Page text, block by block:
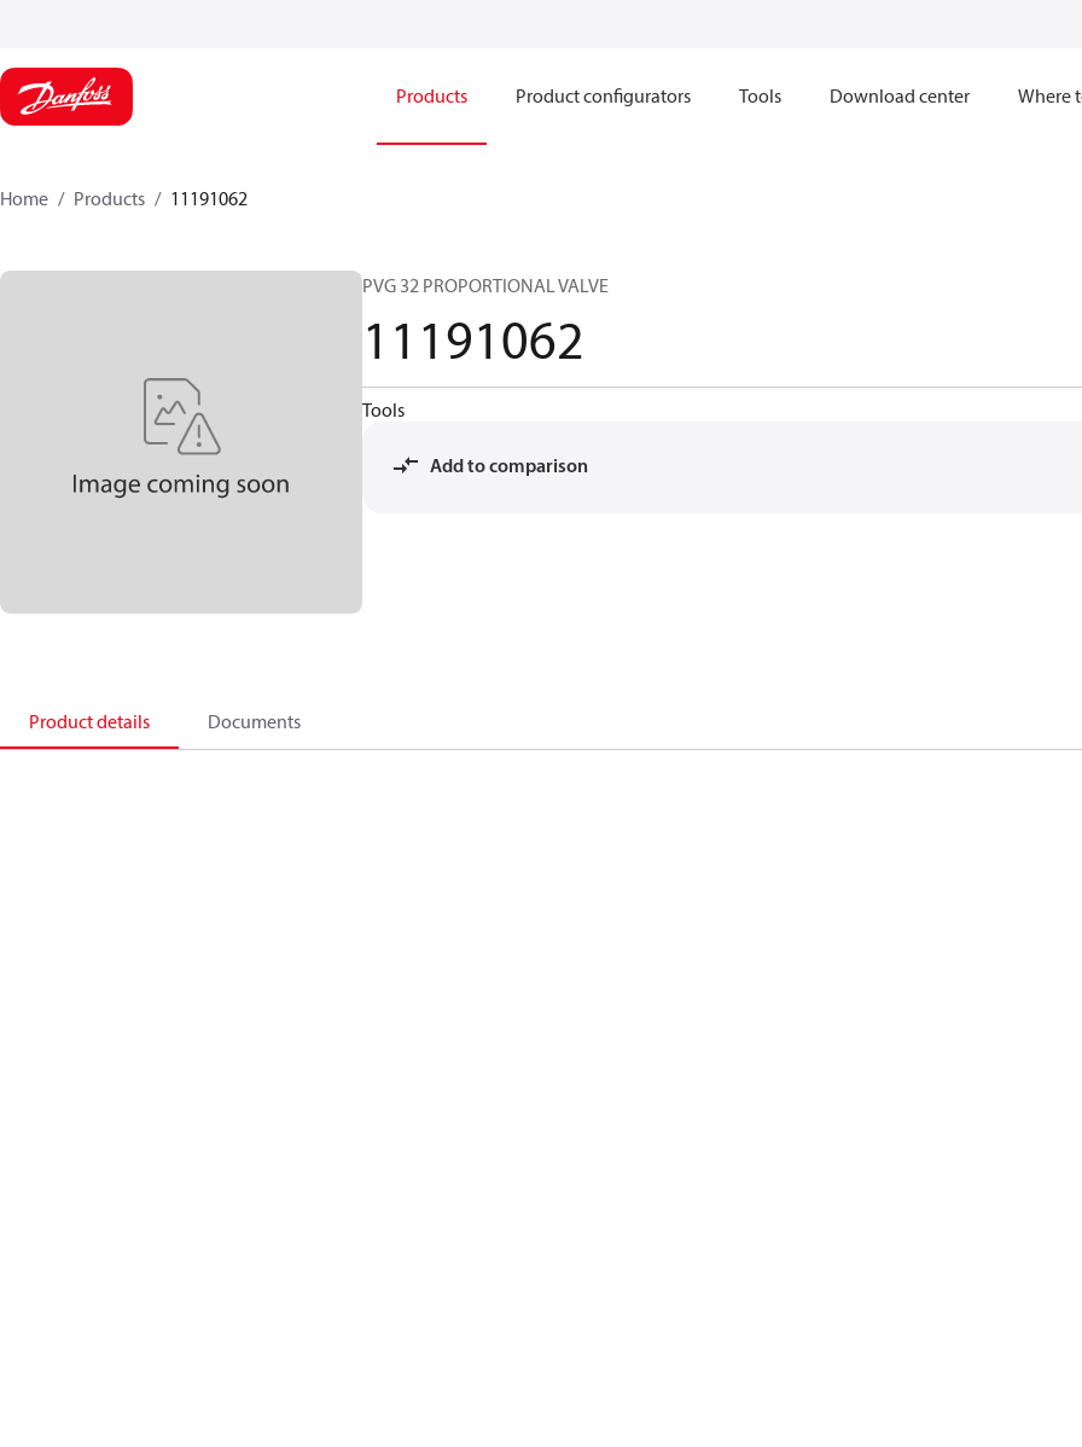
Products Product configurators Tools Download center Where
Home Products 11191062
PVG 32 PROPORTIONAL VALVE
11191062
Tools
Add to comparison
Product details Documents